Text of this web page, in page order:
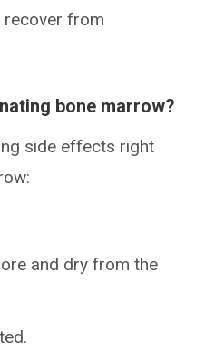
recover from
bone marrow?
side effects right
and dry from the